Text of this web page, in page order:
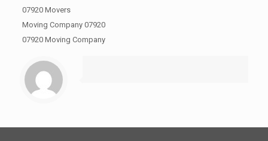
07920 Movers
Moving Company 07920
07920 Moving Company